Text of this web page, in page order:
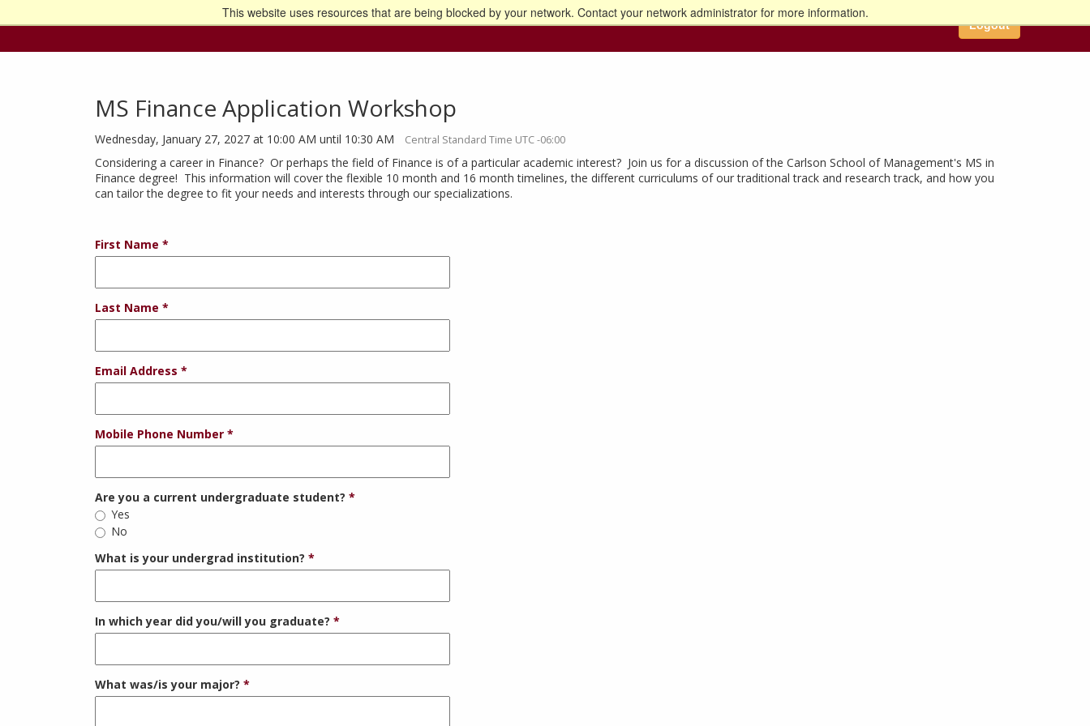
This website uses resources that are being blocked by your network. Contact your network administrator for more information.
Go to the U of M home page Logout
MS Finance Application Workshop
Wednesday, January 27, 2027 at 10:00 AM until 10:30 AM Central Standard Time UTC -06:00
Considering a career in Finance? Or perhaps the field of Finance is of a particular academic interest? Join us for a discussion of the Carlson School of Management's MS in
Finance degree! This information will cover the flexible 10 month and 16 month timelines, the different curriculums of our traditional track and research track, and how you
can tailor the degree to fit your needs and interests through our specializations.
First Name
Last Name
Email Address
Mobile Phone Number
Are you a current undergraduate student?
Yes
No
What is your undergrad institution?
In which year did you/will you graduate?
What was/is your major?